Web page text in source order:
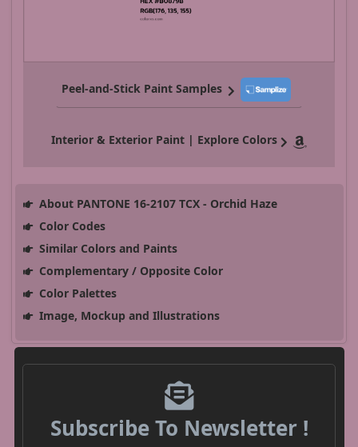
Peel-and-Stick Paint Samples
Interior & Exterior Paint | Explore Colors
About PANTONE 16-2107 TCX - Orchid Haze
Color Codes
Similar Colors and Paints
Complementary / Opposite Color
Color Palettes
Image, Mockup and Illustrations
Subscribe To Newsletter !